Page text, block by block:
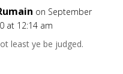
on September
at 12:14 am
least ye be judged.